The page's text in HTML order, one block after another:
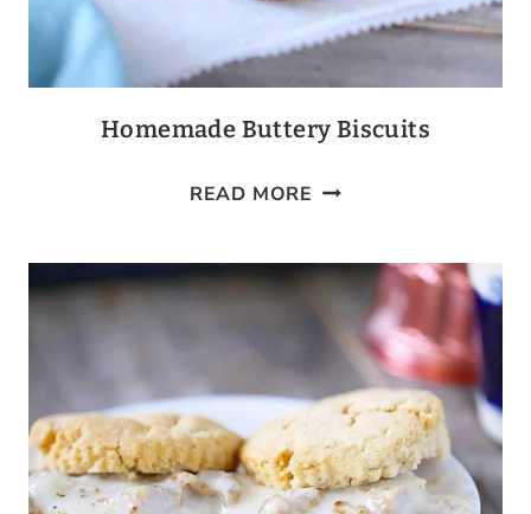
Homemade Buttery Biscuits
READ MORE HOMEMADE
BISCUITS